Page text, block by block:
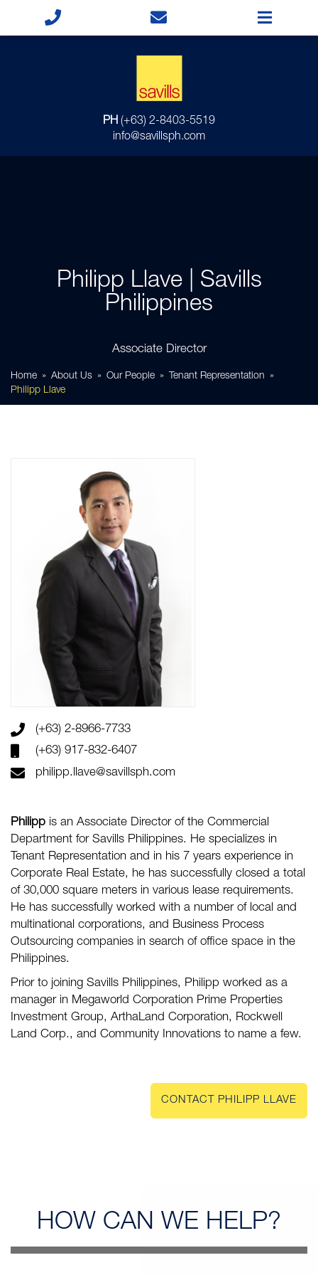
PH (+63) 2-8403-5519
info@savillsph.com
Philipp Llave | Savills
Philippines
Associate Director
Home About Us Our People
Tenant Representation
Philipp Llave
(+63) 2-8966-7733
(+63) 917-832-6407
philipp.llave@savillsph.com
Philipp is an Associate Directorof the Commercial
Department for Savills Philippines. He specializes in
Tenant Representation and in his 7 years experience in
Corporate Real Estate, he has successfully closed a total
of 30,000 square meters in various lease requirements.
He has successfully worked with a number of local and
multinational corporations, and Business Process
Outsourcing companies in search of office space in the
Philippines.
Prior to joining Savills Philippines, Philipp worked as a
manager in Megaworld Corporation Prime Properties
Investment Group, ArthaLand Corporation, Rockwell
Land Corp., and Community Innovations to name a few.
CONTACT PHILIPP LLAVE
HOW CAN WE HELP?